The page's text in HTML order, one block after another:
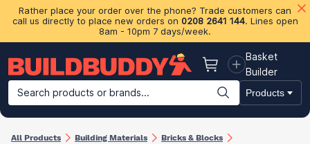
Rather place your order over the phone? Trade customers can
call us directly to place new orders on 0208 2641 144. Lines open
8am - 10pm 7 days/week.
Basket
Basket
Builder
Search products or brands...
Products
Building Materials Plasterboard & Drylining Insulation
All Products Building Materials Bricks & Blocks